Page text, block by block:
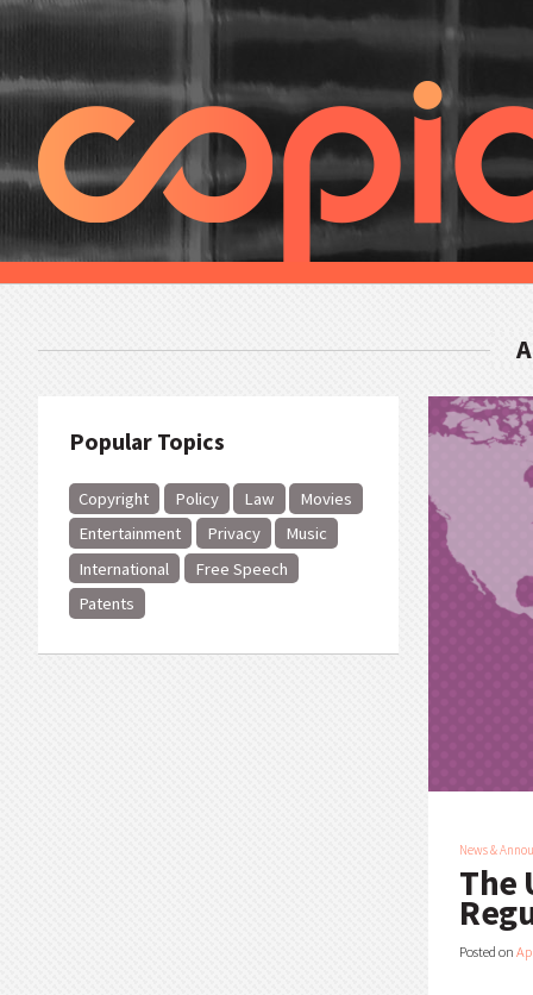
Popular Topics
Copyright Policy Law
Movies
Entertainment
Privacy
Music
International
Free Speech
Patents
News &
The
Posted on